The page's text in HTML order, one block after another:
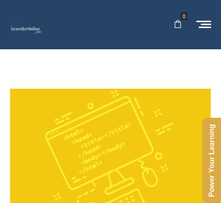
0
Power Your Learning